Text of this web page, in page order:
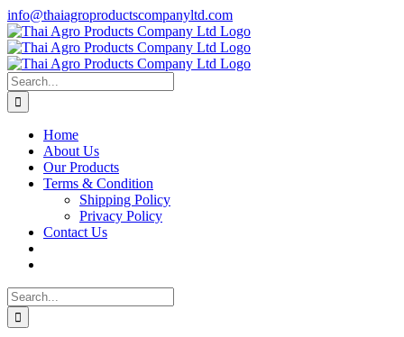
Skip
to
content
info@thaiagroproductscompanyltd.com
Search
for:
Home
About Us
Our Products
Terms & Condition
Shipping Policy
Privacy Policy
Contact Us
Search
for: